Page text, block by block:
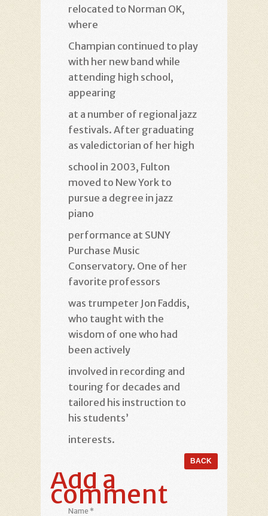
relocated to Norman OK,
where
Champian continued to play
with her new band while
attending high school,
appearing
at a number of regional jazz
festivals. After graduating
as valedictorian of her high
school in 2003, Fulton
moved to New York to
pursue a degree in jazz
piano
performance at SUNY
Purchase Music
Conservatory. One of her
favorite professors
was trumpeter Jon Faddis,
who taught with the
wisdom of one who had
been actively
involved in recording and
touring for decades and
tailored his instruction to
his students’
interests.
Add a
comment
Name *